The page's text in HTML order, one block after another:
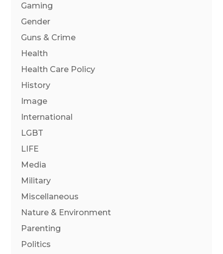
Gaming
Gender
Guns & Crime
Health
Health Care Policy
History
Image
International
LGBT
LIFE
Media
Military
Miscellaneous
Nature & Environment
Parenting
Politics